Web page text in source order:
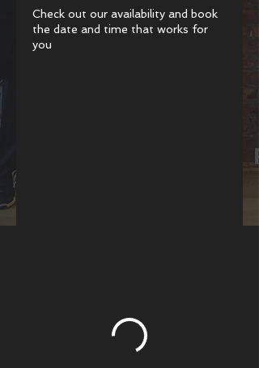
Check out our availability and book
the date and time that works for
you